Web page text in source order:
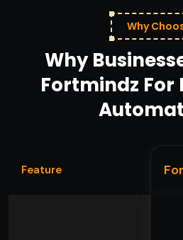
Why
Why
Fortmindz
Feature